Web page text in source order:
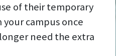
of their temporary
campus once
need the extra